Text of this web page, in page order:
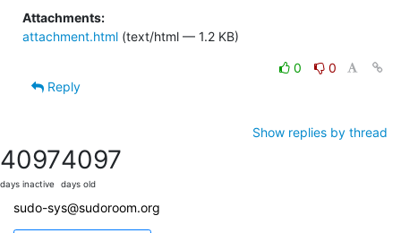
Attachments:
attachment.html (text/html — 1.2 KB)
0
0
Reply
Show replies by thread
4097
days inactive
4097
days old
sudo-sys@sudoroom.org